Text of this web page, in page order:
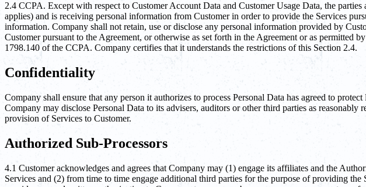
2.4 CCPA. Except with respect to Customer Account Data and Customer Usage Data, the
applies) and is receiving personal information from Customer in order to provide the Services
information. Company shall not retain, use or disclose any personal information provided by
Customer pursuant to the Agreement, or otherwise as set forth in the Agreement or as
1798.140 of the CCPA. Company certifies that it understands the restrictions of this Section 2.4.
Confidentiality
Company shall ensure that any person it authorizes to process Personal Data has agreed to
Company may disclose Personal Data to its advisers, auditors or other third parties as
provision of Services to Customer.
Authorized Sub-Processors
4.1 Customer acknowledges and agrees that Company may (1) engage its affiliates and the
Services and (2) from time to time engage additional third parties for the purpose of providing